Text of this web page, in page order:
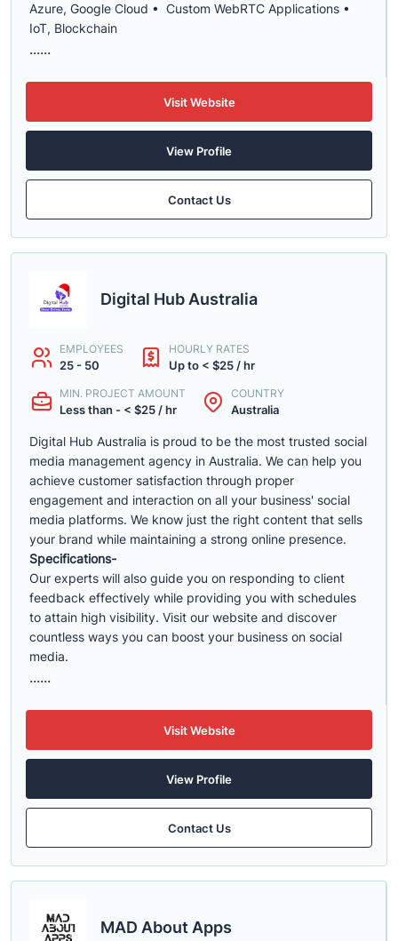
Azure, Google Cloud • Custom WebRTC Applications •
IoT, Blockchain
......
Visit Website
View Profile
Contact Us
Digital Hub Australia
EMPLOYEES
25 - 50
HOURLY RATES
Up to < $25 / hr
MIN. PROJECT AMOUNT
Less than - < $25 / hr
COUNTRY
Australia
Digital Hub Australia is proud to be the most trusted social
media management agency in Australia. We can help you
achieve customer satisfaction through proper
engagement and interaction on all your business' social
media platforms. We know just the right content that sells
your brand while maintaining a strong online presence.
Specifications-
Our experts will also guide you on responding to client
feedback effectively while providing you with schedules
to attain high visibility. Visit our website and discover
countless ways you can boost your business on social
media.
......
Visit Website
View Profile
Contact Us
MAD About Apps